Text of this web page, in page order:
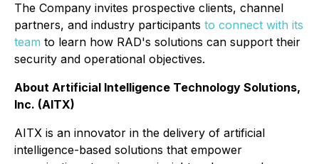
The Company invites prospective clients, channel
partners, and industry participants to connect with its
team to learn how RAD's solutions can support their
security and operational objectives.
About Artificial Intelligence Technology Solutions,
Inc. (AITX)
AITX is an innovator in the delivery of artificial
intelligence-based solutions that empower